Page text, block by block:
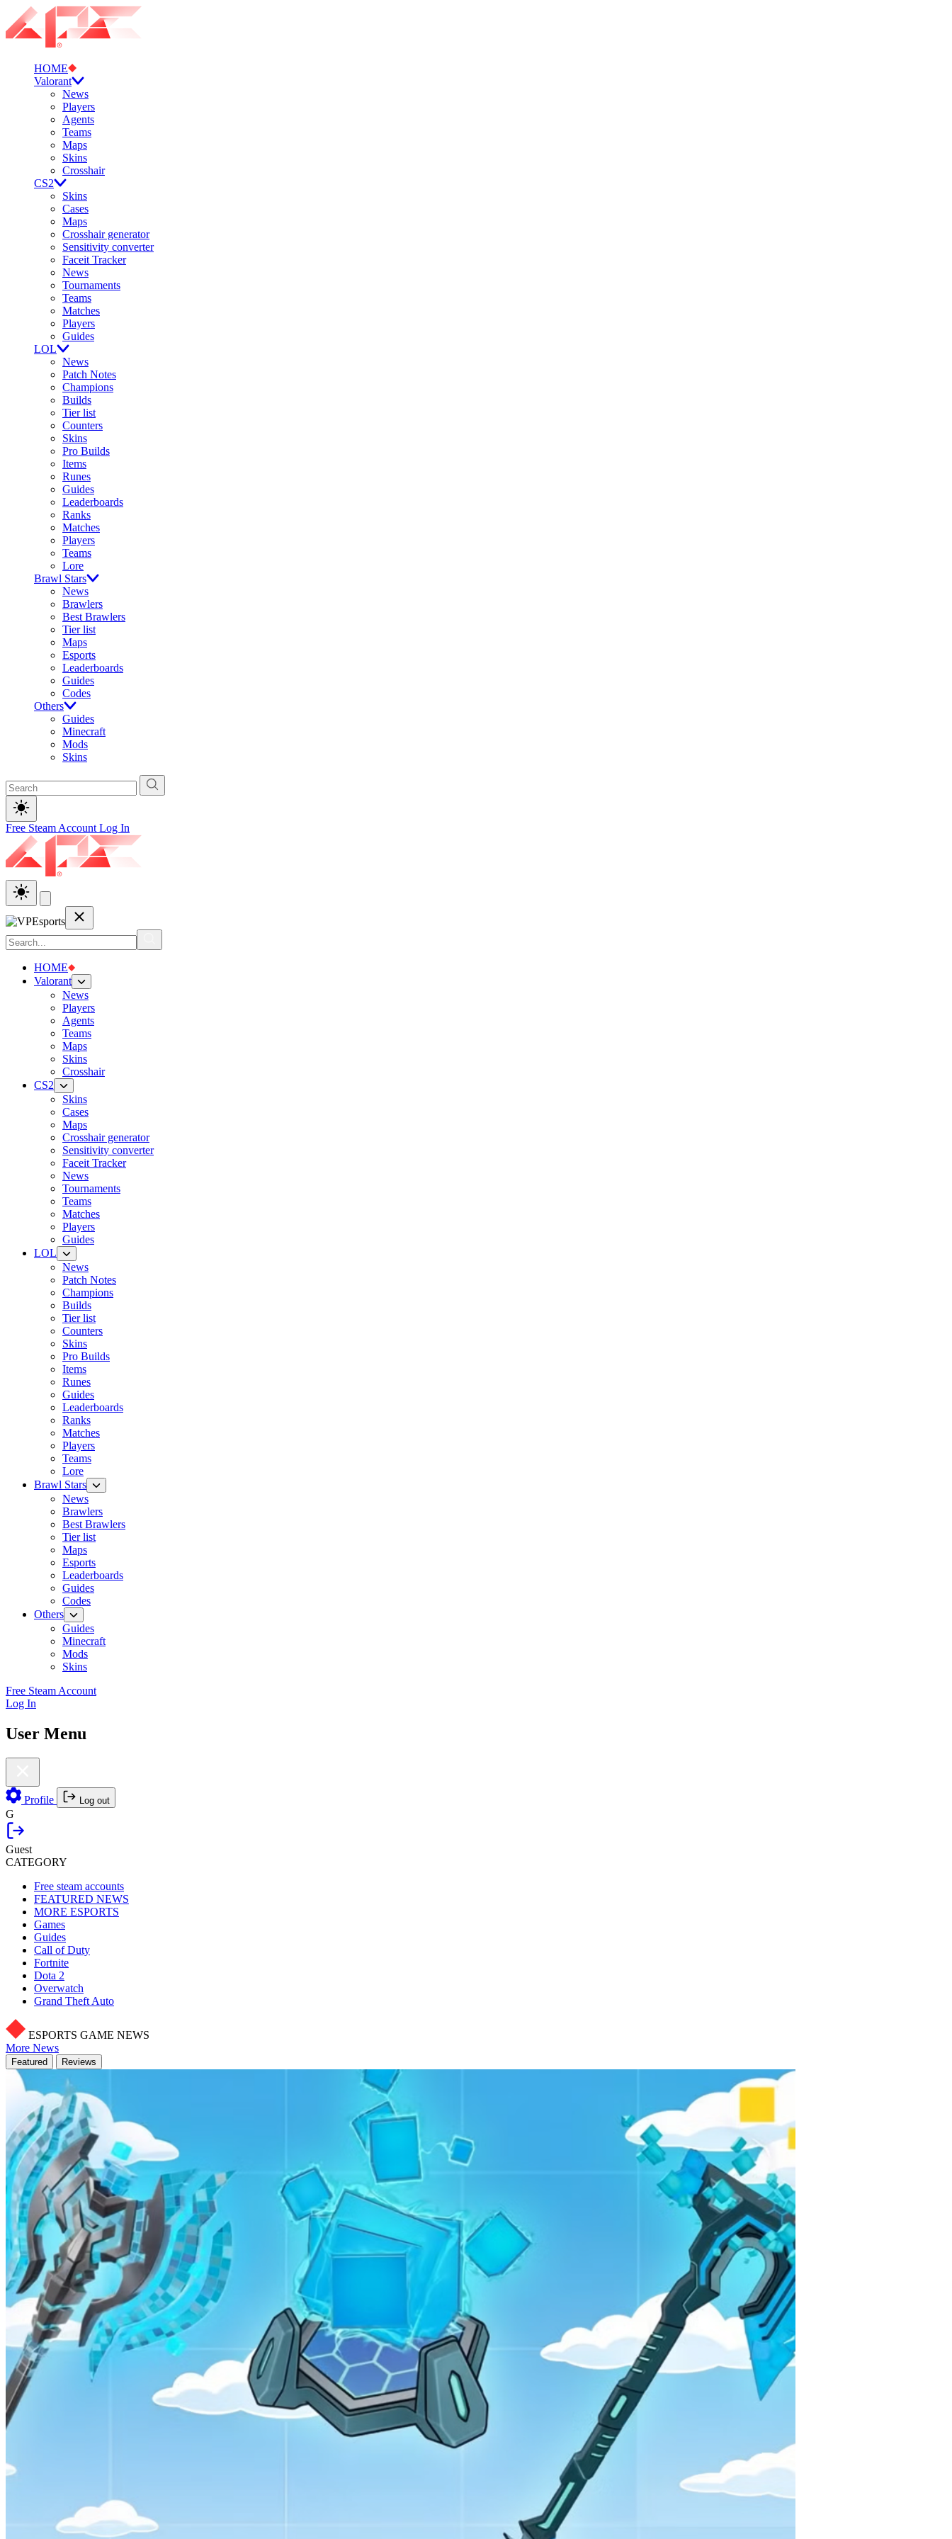
HOME
Valorant
News
Players
Agents
Teams
Maps
Skins
Crosshair
CS2
Skins
Cases
Maps
Crosshair generator
Sensitivity converter
Faceit Tracker
News
Tournaments
Teams
Matches
Players
Guides
LOL
News
Patch Notes
Champions
Builds
Tier list
Counters
Skins
Pro Builds
Items
Runes
Guides
Leaderboards
Ranks
Matches
Players
Teams
Lore
Brawl Stars
News
Brawlers
Best Brawlers
Tier list
Maps
Esports
Leaderboards
Guides
Codes
Others
Guides
Minecraft
Mods
Skins
Free Steam Account Log In
HOME
Valorant
News
Players
Agents
Teams
Maps
Skins
Crosshair
CS2
Skins
Cases
Maps
Crosshair generator
Sensitivity converter
Faceit Tracker
News
Tournaments
Teams
Matches
Players
Guides
LOL
News
Patch Notes
Champions
Builds
Tier list
Counters
Skins
Pro Builds
Items
Runes
Guides
Leaderboards
Ranks
Matches
Players
Teams
Lore
Brawl Stars
News
Brawlers
Best Brawlers
Tier list
Maps
Esports
Leaderboards
Guides
Codes
Others
Guides
Minecraft
Mods
Skins
Free Steam Account
Log In
User Menu
Profile Log out
G
Guest
CATEGORY
Free steam accounts
FEATURED NEWS
MORE ESPORTS
Games
Guides
Call of Duty
Fortnite
Dota 2
Overwatch
Grand Theft Auto
ESPORTS GAME NEWS
More News
Featured Reviews